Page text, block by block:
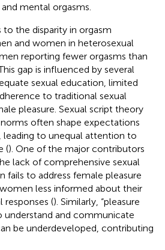
mental orgasms.
to the disparity in orgasm
and women in heterosexual
reporting fewer orgasms than
gap is influenced by several
sexual education, limited
to traditional sexual
pleasure. Sexual script theory
often shape expectations
leading to unequal attention to
(). One of the major contributors
lack of comprehensive sexual
fails to address female pleasure
less informed about their
responses (). Similarly, “pleasure
and communicate
be underdeveloped, contributing